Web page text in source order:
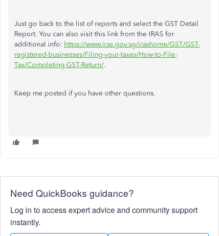
Just go back to the list of reports and select the GST Detail
Report. You can also visit this link from the IRAS for
additional info: https://www.iras.gov.sg/irashome/GST/GST-
registered-businesses/Filing-your-taxes/How-to-File-
Tax/Completing-GST-Return/.
Keep me posted if you have other questions.
Need QuickBooks guidance?
Log in to access expert advice and community support
instantly.